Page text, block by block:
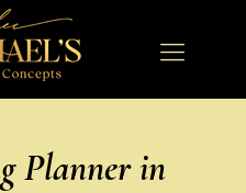
Planner in